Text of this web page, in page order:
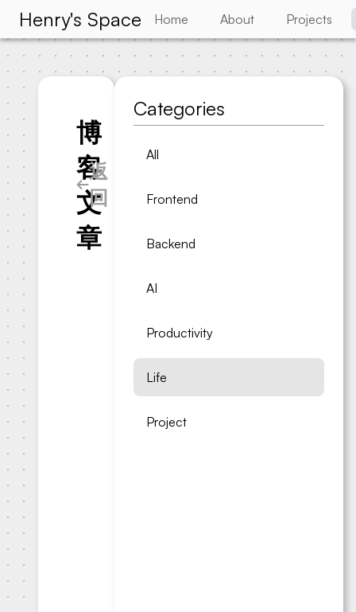
Henry's Space Home About Projects
返
回
博
客
文
章
Categories
All
Frontend
Backend
AI
Productivity
Life
Project